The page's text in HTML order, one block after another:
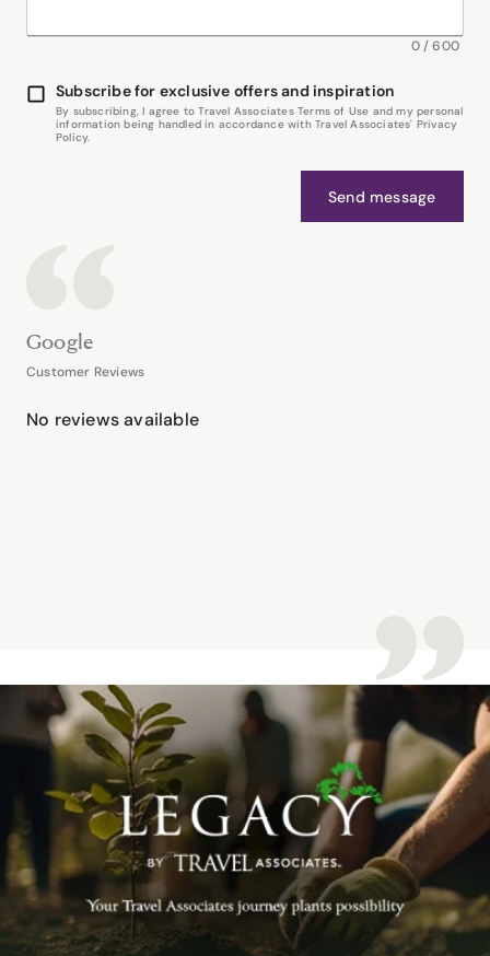
0/600
Subscribe for exclusive offers and inspiration
By subscribing, I agree to Travel Associates Terms of Use and my personal
information being handled in accordance with Travel Associates' Privacy
Policy.
Send message
Google
Customer Reviews
No reviews available